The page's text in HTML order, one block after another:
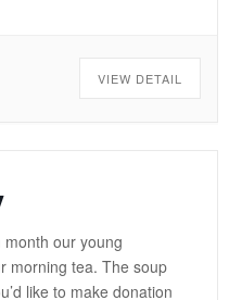
VIEW DETAIL
our young
morning tea. The soup
like to make donation